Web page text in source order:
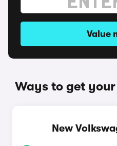
Value
Ways to get
New